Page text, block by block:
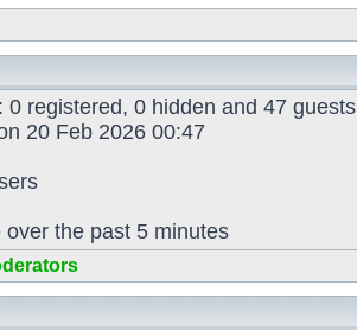
0 registered, 0 hidden and 47 guests
20 Feb 2026 00:47
the past 5 minutes